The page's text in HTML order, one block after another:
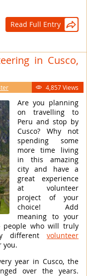
Read Full Entry 
in Cusco,
 4,857 Views
Are you planning
on travelling to
Peru and stop by
Cusco? Why not
spending some
more time living
in this amazing
city and have a
great experience
at volunteer
project of your
choice! Add
meaning to your
who will truly
different volunteer
you.
year in Cusco, the
over the years.